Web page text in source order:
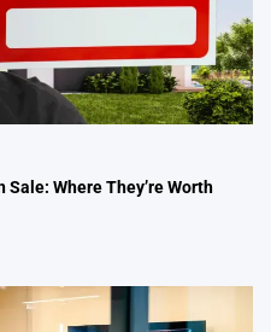
Where They’re Worth